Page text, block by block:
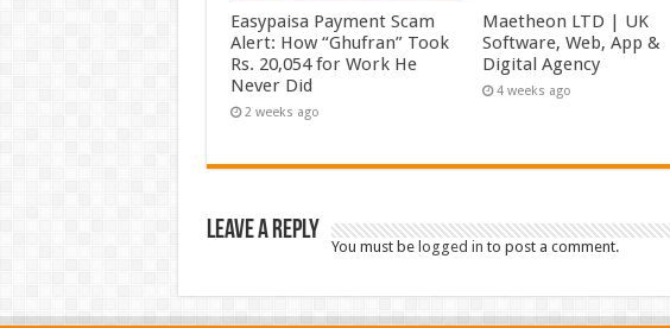
Easypaisa Payment Scam
Alert: How “Ghufran” Took
Rs. 20,054 for Work He
Never Did
2 weeks ago
Maetheon LTD | UK
Software, Web, App &
Digital Agency
4 weeks ago
Leave a Reply
You must be logged in to post a comment.